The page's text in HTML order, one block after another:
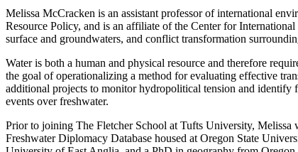
Melissa McCracken is an assistant professor of international
Resource Policy, and is an affiliate of the Center for
surface and groundwaters, and conflict transformation
Water is both a human and physical resource and therefore
the goal of operationalizing a method for evaluating effective
additional projects to monitor hydropolitical tension and identify
events over freshwater.
Prior to joining The Fletcher School at Tufts University, Melissa
Freshwater Diplomacy Database housed at Oregon State